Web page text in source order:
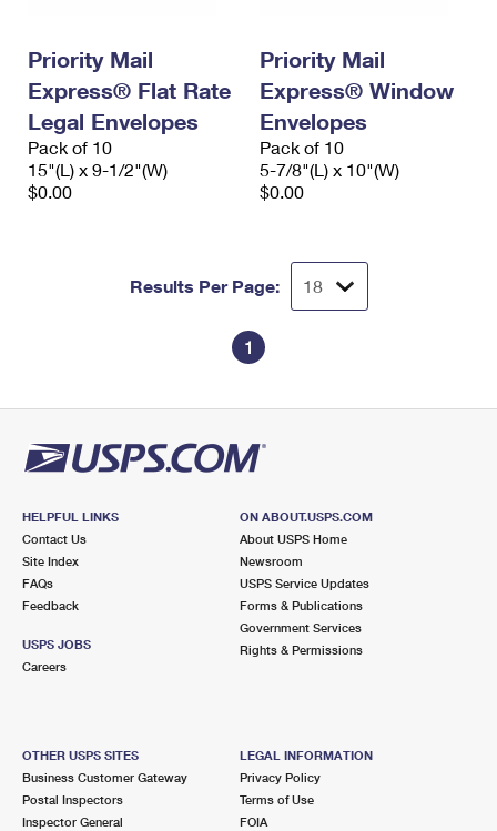
Priority Mail
Express® Flat Rate
Legal Envelopes
Pack of 10
15"(L) x 9-1/2"(W)
$0.00
Priority Mail
Express® Window
Envelopes
Pack of 10
5-7/8"(L) x 10"(W)
$0.00
Results Per Page:
1
HELPFUL LINKS
Contact Us
Site Index
FAQs
Feedback
USPS JOBS
Careers
ON ABOUT.USPS.COM
About USPS Home
Newsroom
USPS Service Updates
Forms & Publications
Government Services
Rights & Permissions
OTHER USPS SITES
Business Customer Gateway
Postal Inspectors
Inspector General
LEGAL INFORMATION
Privacy Policy
Terms of Use
FOIA